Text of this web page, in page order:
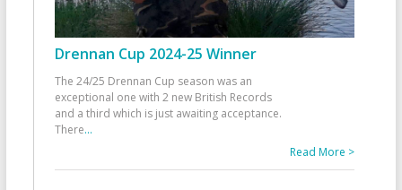
Drennan Cup 2024-25 Winner
The 24/25 Drennan Cup season was an
exceptional one with 2 new British Records
and a third which is just awaiting acceptance.
There...
Read More >